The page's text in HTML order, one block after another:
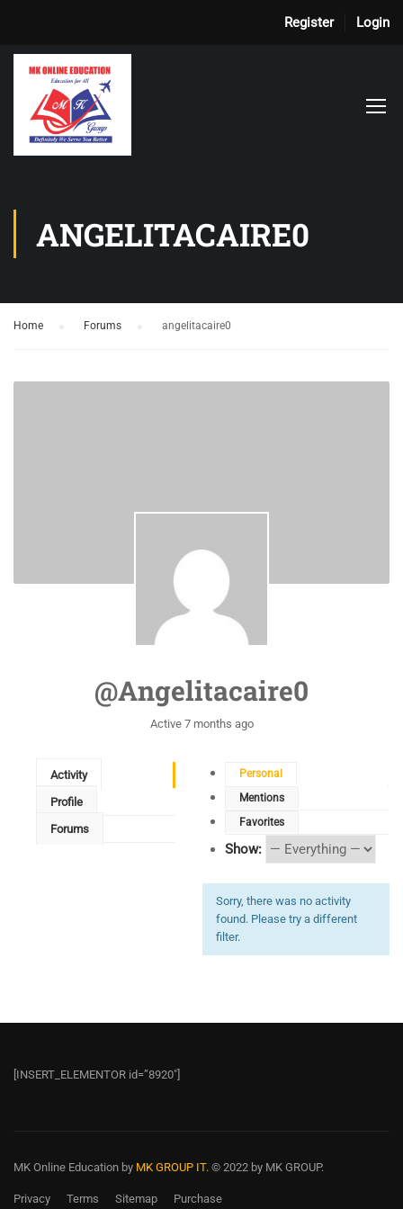
Register Login
ANGELITACAIRE0
Home Forums angelitacaire0
@angelitacaire0
Active 7 months ago
Activity
Profile
Forums
Personal
Mentions
Favorites
Show:
Sorry, there was no activity
found. Please try a different
filter.
[INSERT_ELEMENTOR id=”8920″]
MK Online Education by MK GROUP IT. © 2022 by MK GROUP.
Privacy Terms Sitemap Purchase